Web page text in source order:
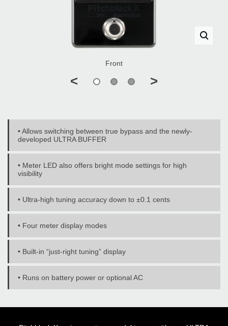
Front
< >
• Allows switching between true bypass and the newly-
developed ULTRA BUFFER
• Meter LED also offers bright mode settings for high
visibility
• Ultra-high tuning accuracy down to ±0.1 cents
• Four meter display modes
• Built-in “just-right tuning” display
• Runs on battery power or optional AC